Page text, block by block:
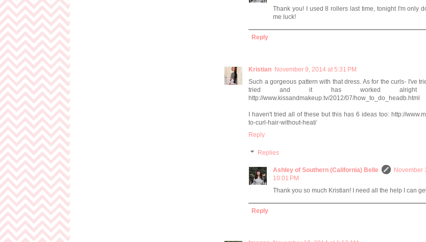
Thank you! I used 8 rollers last time, tonight I'm only
me luck!
Reply
Kristian November 9, 2014 at 5:31 PM
Such a gorgeous pattern with that dress. As for the curls- I've
tried and it has worked
http://www.kissandmakeup.tv/2012/07/how_to_do_headb.html
I haven't tried all of these but this has 6 ideas too: http://
to-curl-hair-without-heat/
Reply
Replies
Ashley of Southern (California) Belle
November
10:01 PM
Thank you so much Kristian! I need all the help I can
Reply